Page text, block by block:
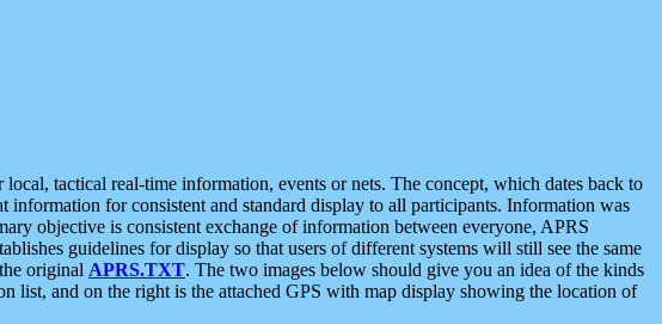
tactical real-time information, events or nets. The concept, which dates back to
for consistent and standard display to all participants. Information was
objective is consistent exchange of information between everyone, APRS
guidelines for display so that users of different systems will still see the same
original APRS.TXT. The two images below should give you an idea of the kinds
and on the right is the attached GPS with map display showing the location of